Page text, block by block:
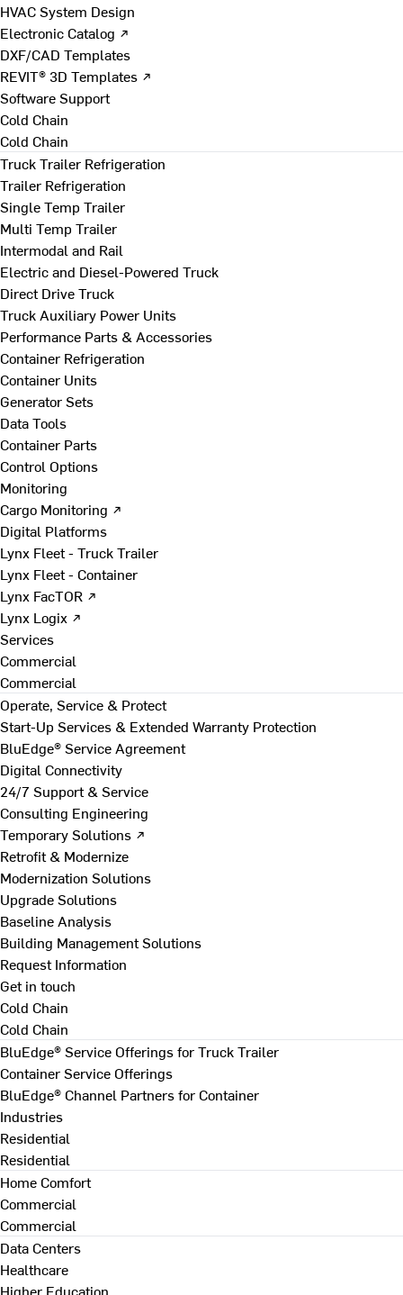
HVAC System Design
Electronic Catalog ↗
DXF/CAD Templates
REVIT® 3D Templates ↗
Software Support
Cold Chain
Cold Chain
Truck Trailer Refrigeration
Trailer Refrigeration
Single Temp Trailer
Multi Temp Trailer
Intermodal and Rail
Electric and Diesel-Powered Truck
Direct Drive Truck
Truck Auxiliary Power Units
Performance Parts & Accessories
Container Refrigeration
Container Units
Generator Sets
Data Tools
Container Parts
Control Options
Monitoring
Cargo Monitoring ↗
Digital Platforms
Lynx Fleet - Truck Trailer
Lynx Fleet - Container
Lynx FacTOR ↗
Lynx Logix ↗
Services
Commercial
Commercial
Operate, Service & Protect
Start-Up Services & Extended Warranty Protection
BluEdge® Service Agreement
Digital Connectivity
24/7 Support & Service
Consulting Engineering
Temporary Solutions ↗
Retrofit & Modernize
Modernization Solutions
Upgrade Solutions
Baseline Analysis
Building Management Solutions
Request Information
Get in touch
Cold Chain
Cold Chain
BluEdge® Service Offerings for Truck Trailer
Container Service Offerings
BluEdge® Channel Partners for Container
Industries
Residential
Residential
Home Comfort
Commercial
Commercial
Data Centers
Healthcare
Higher Education